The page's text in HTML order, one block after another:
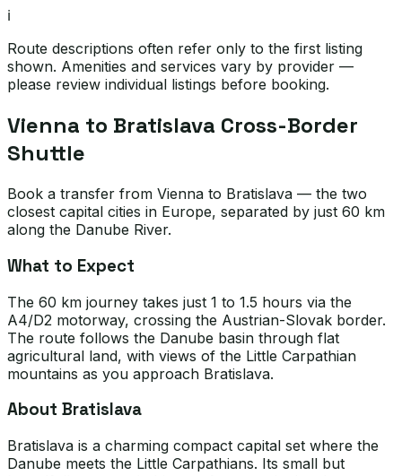
ℹ️
Route descriptions often refer only to the first listing
shown. Amenities and services vary by provider —
please review individual listings before booking.
Vienna to Bratislava Cross-Border
Shuttle
Book a transfer from Vienna to Bratislava — the two
closest capital cities in Europe, separated by just 60 km
along the Danube River.
What to Expect
The 60 km journey takes just 1 to 1.5 hours via the
A4/D2 motorway, crossing the Austrian-Slovak border.
The route follows the Danube basin through flat
agricultural land, with views of the Little Carpathian
mountains as you approach Bratislava.
About Bratislava
Bratislava is a charming compact capital set where the
Danube meets the Little Carpathians. Its small but